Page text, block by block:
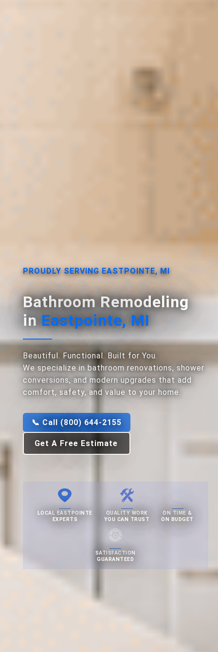
PROUDLY SERVING EASTPOINTE, MI
Bathroom Remodeling
in Eastpointe, MI
Beautiful. Functional. Built for You.
We specialize in bathroom renovations, shower
conversions, and modern upgrades that add
comfort, safety, and value to your home.
📞 Call (800) 644-2155
Get A Free Estimate
LOCAL EASTPOINTE
EXPERTS
QUALITY WORK
YOU CAN TRUST
ON TIME &
ON BUDGET
SATISFACTION
GUARANTEED